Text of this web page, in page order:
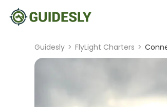
Guidesly > FlyLight Charters >